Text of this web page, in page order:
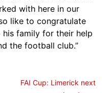
with here in our
like to congratulate
family for their help
the football club.”
FAI Cup: Limerick next